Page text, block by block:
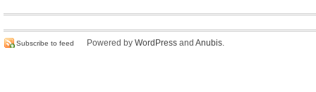
Subscribe to feed Powered by WordPress and Anubis